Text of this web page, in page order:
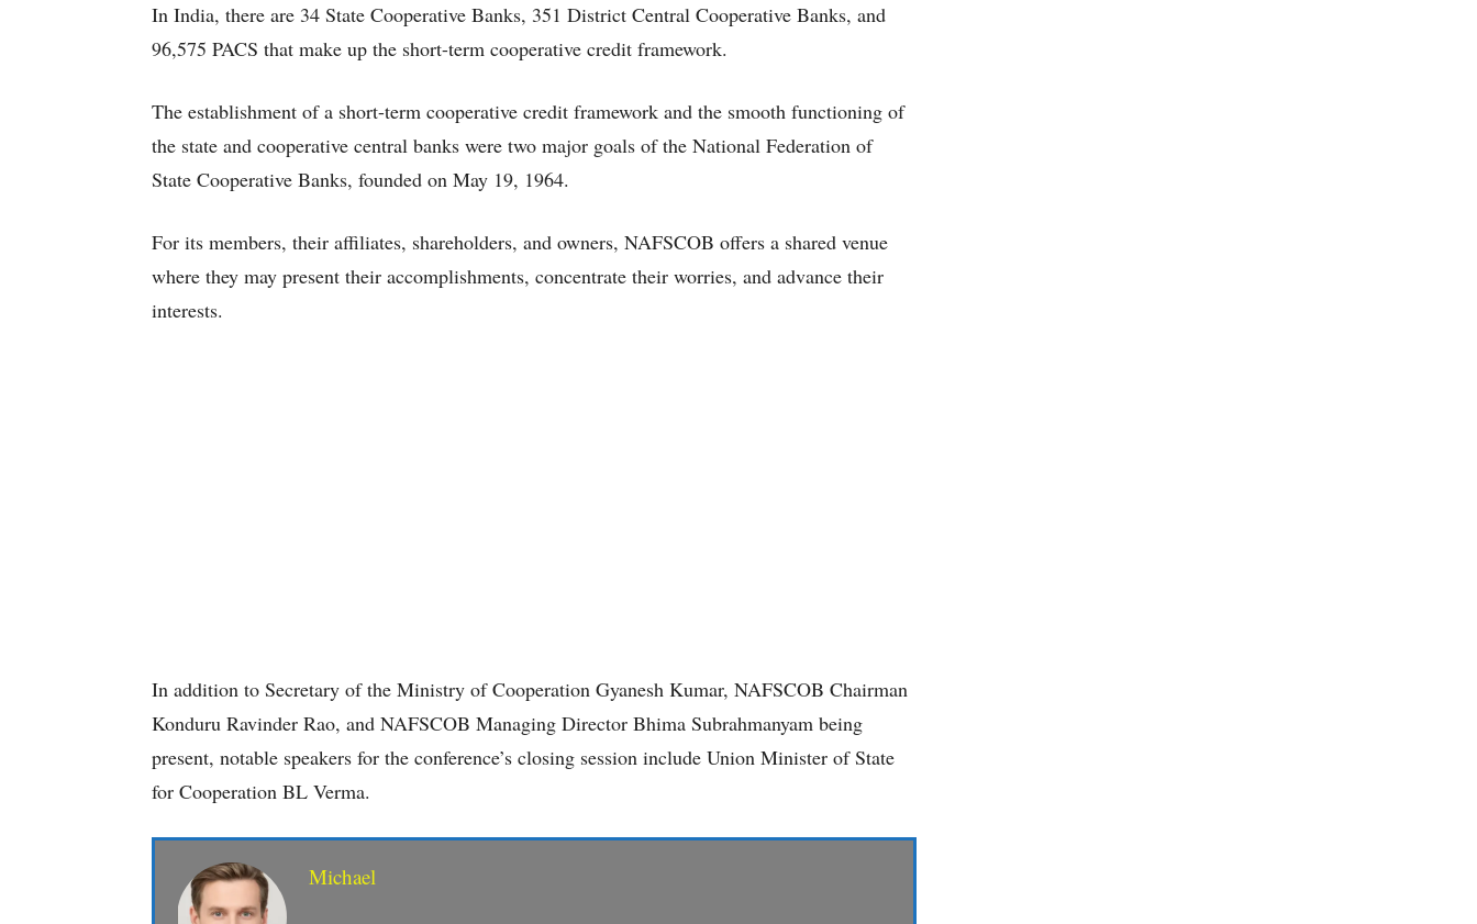
In India, there are 34 State Cooperative Banks, 351 District Central Cooperative Banks, and
96,575 PACS that make up the short-term cooperative credit framework.
The establishment of a short-term cooperative credit framework and the smooth functioning of
the state and cooperative central banks were two major goals of the National Federation of
State Cooperative Banks, founded on May 19, 1964.
For its members, their affiliates, shareholders, and owners, NAFSCOB offers a shared venue
where they may present their accomplishments, concentrate their worries, and advance their
interests.
In addition to Secretary of the Ministry of Cooperation Gyanesh Kumar, NAFSCOB Chairman
Konduru Ravinder Rao, and NAFSCOB Managing Director Bhima Subrahmanyam being
present, notable speakers for the conference’s closing session include Union Minister of State
for Cooperation BL Verma.
Michael